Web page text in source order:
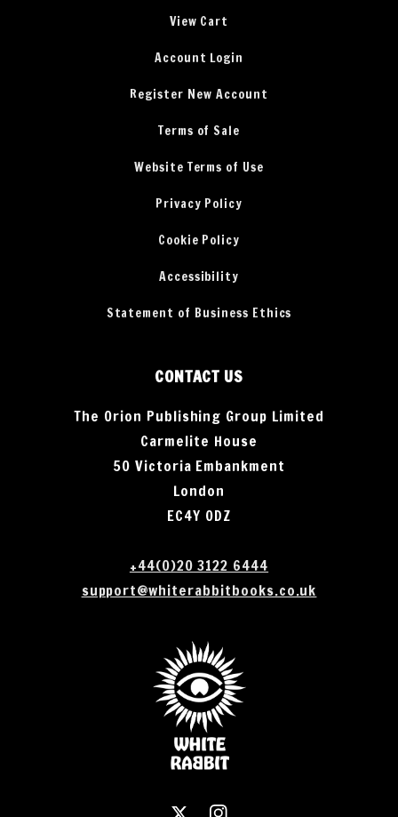
View Cart
Account Login
Register New Account
Terms of Sale
Website Terms of Use
Privacy Policy
Cookie Policy
Accessibility
Statement of Business Ethics
CONTACT US
The Orion Publishing Group Limited
Carmelite House
50 Victoria Embankment
London
EC4Y 0DZ
+44(0)20 3122 6444
support@whiterabbitbooks.co.uk